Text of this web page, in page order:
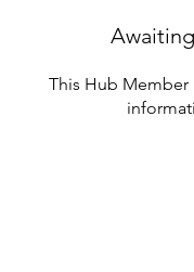
This Hub Member